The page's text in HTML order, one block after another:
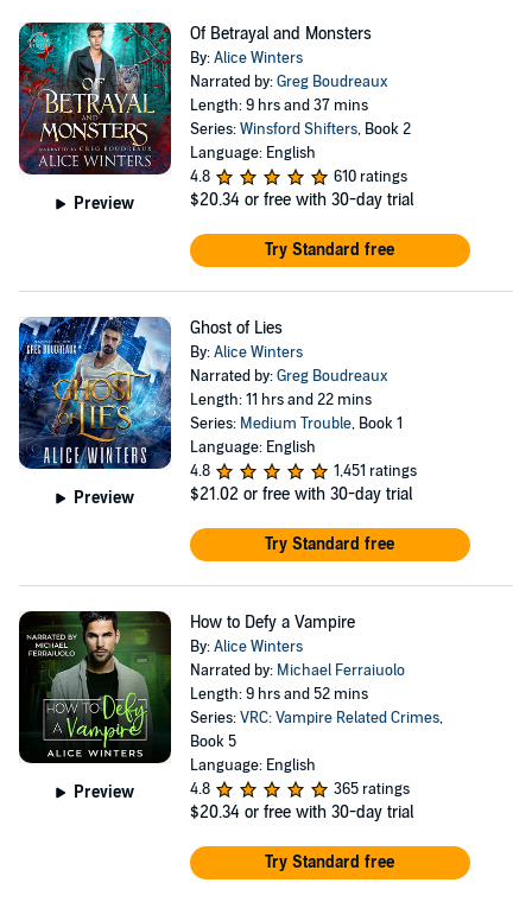
Preview
Of Betrayal and Monsters
By:Alice Winters
Narrated by:Greg Boudreaux
Length: 9 hrs and 37 mins
Series:Winsford Shifters, Book 2
Language: English
4.8
610 ratings
$20.34 or free with 30-day trial
Try Standard free
Preview
Ghost of Lies
By:Alice Winters
Narrated by:Greg Boudreaux
Length: 11 hrs and 22 mins
Series: Medium Trouble, Book 1
Language: English
4.8
1,451 ratings
$21.02 or free with 30-day trial
Try Standard free
Preview
How to Defy a Vampire
By:Alice Winters
Narrated by: Michael Ferraiuolo
Length: 9 hrs and 52 mins
Series:VRC: Vampire Related Crimes,
Book 5
Language: English
4.8
365 ratings
$20.34 or free with 30-day trial
Try Standard free